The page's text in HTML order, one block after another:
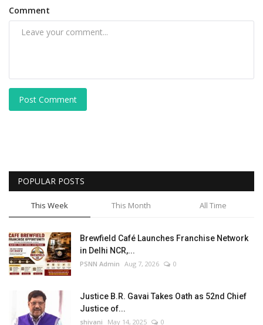
Comment
Post Comment
POPULAR POSTS
This Week This Month All Time
Brewfield Café Launches Franchise Network
in Delhi NCR,...
PSNN Admin Aug 7, 2026 0
Justice B.R. Gavai Takes Oath as 52nd Chief
Justice of...
shivani May 14, 2025 0